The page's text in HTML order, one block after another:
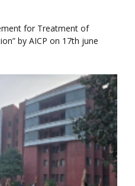
for Treatment of
by AICP on 17th june